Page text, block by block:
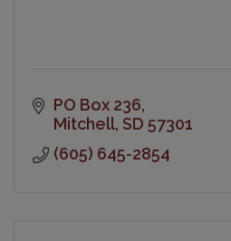
PO Box 236
Mitchell SD 57301
(605) 645-2854